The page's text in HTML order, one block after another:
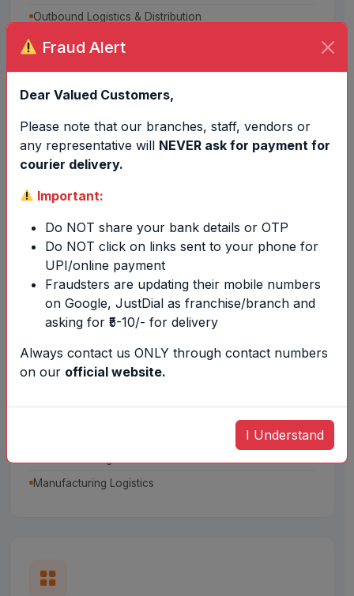
Fraud Alert
Dear Valued Customers,
Please note that our branches, staff, vendors or
any representative will NEVER ask for payment for
courier delivery.
Important:
Do NOT share your bank details or OTP
Do NOT click on links sent to your phone for
UPI/online payment
Fraudsters are updating their mobile numbers
on Google, JustDial as franchise/branch and
asking for ₹5-10/- for delivery
Always contact us ONLY through contact numbers
on our official website.
I Understand
Outbound Logistics & Distribution
Consultancy Services
Packaging Development
Sourcing of Materials
Warehouse Management
Inplant Store Management
Manufacturing Logistics